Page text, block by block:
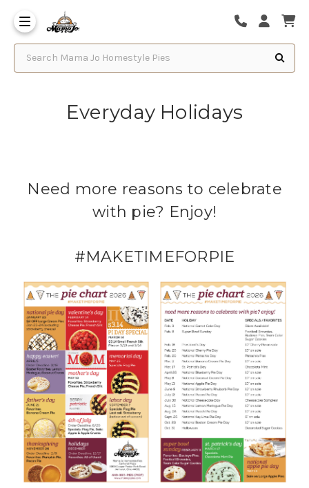
Search Mama Jo Homestyle Pies
Everyday Holidays
Need more reasons to celebrate
with pie? Enjoy!
#MAKETIMEFORPIE